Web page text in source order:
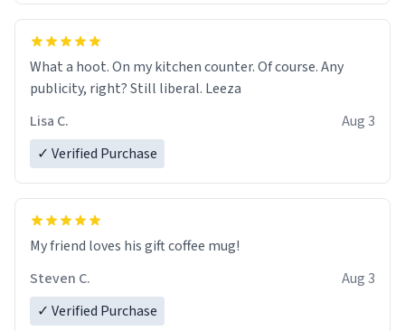
What a hoot. On my kitchen counter. Of course. Any
publicity, right? Still liberal. Leeza
Lisa C.
Aug 3
✓ Verified Purchase
My friend loves his gift coffee mug!
Steven C.
Aug 3
✓ Verified Purchase